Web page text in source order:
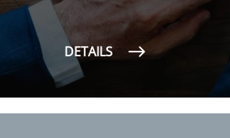
DETAILS